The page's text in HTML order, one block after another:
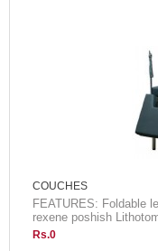
COUCHES
FEATURES: Foldable
rexene poshish
Rs.0